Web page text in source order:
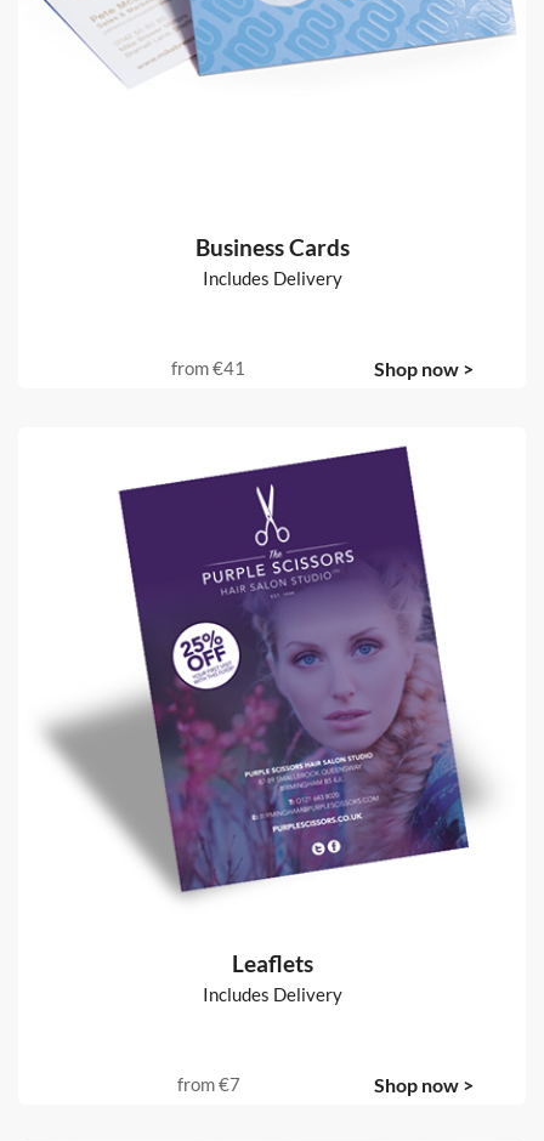
Business Cards
Includes Delivery
from€41 Shop now >
Leaflets
Includes Delivery
from€7 Shop now >